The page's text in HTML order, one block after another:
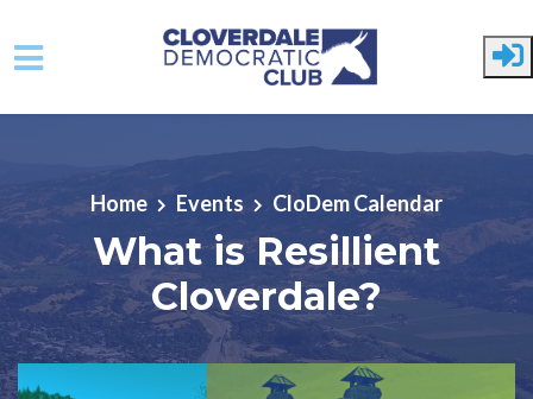
Home Events CloDem Calendar
What is Resillient
Cloverdale?